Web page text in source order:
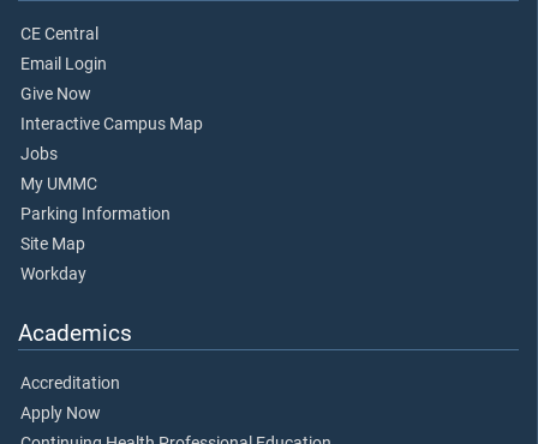
CE Central
Email Login
Give Now
Interactive Campus Map
Jobs
My UMMC
Parking Information
Site Map
Workday
Academics
Accreditation
Apply Now